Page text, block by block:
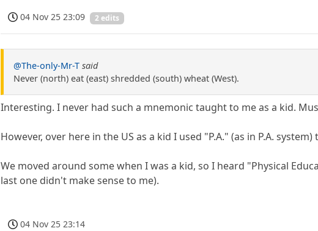
04 Nov 25 23:09 2 edits
@The-only-Mr-T said
Never (north) eat (east) shredded (south) wheat (West).
Interesting. I never had such a mnemonic taught to me as a kid.
However, over here in the US as a kid I used "P.A." (as in P.A.
We moved around some when I was a kid, so I heard "Physical
last one didn't make sense to me).
04 Nov 25 23:14